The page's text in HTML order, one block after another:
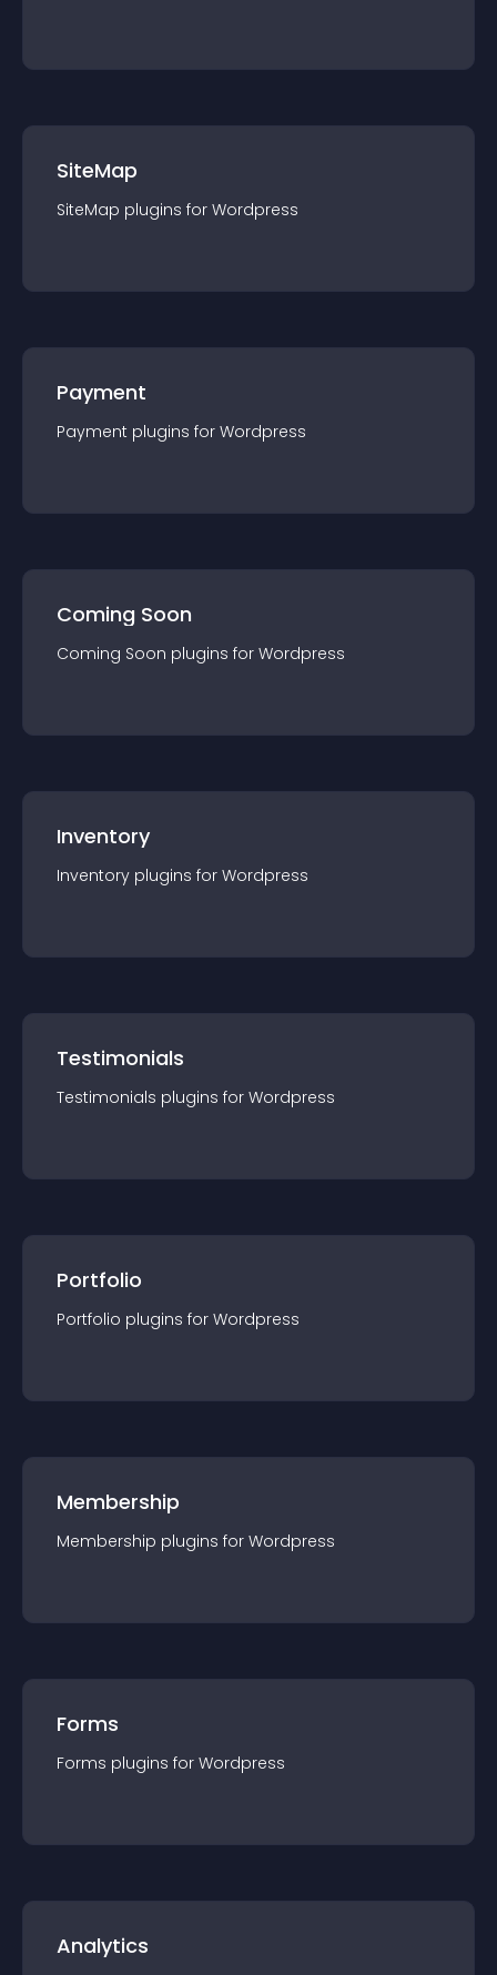
SiteMap
SiteMap plugins for Wordpress
Payment
Payment plugins for Wordpress
Coming Soon
Coming Soon plugins for Wordpress
Inventory
Inventory plugins for Wordpress
Testimonials
Testimonials plugins for Wordpress
Portfolio
Portfolio plugins for Wordpress
Membership
Membership plugins for Wordpress
Forms
Forms plugins for Wordpress
Analytics